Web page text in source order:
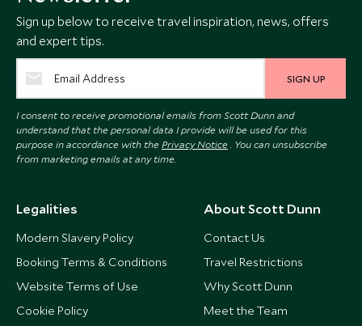
Sign up below to receive travel inspiration, news, offers
and expert tips.
SIGN UP
I consent to receive promotional emails from Scott Dunn and
understand that the personal data I provide will be used for this
purpose in accordance with the Privacy Notice . You can unsubscribe
from marketing emails at any time.
Legalities
Modern Slavery Policy
Booking Terms & Conditions
Website Terms of Use
Cookie Policy
About Scott Dunn
Contact Us
Travel Restrictions
Why Scott Dunn
Meet the Team